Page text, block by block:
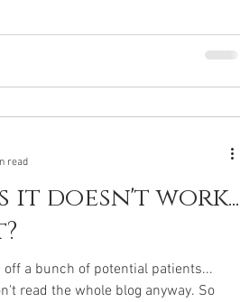
it doesn't work...
a bunch of potential patients...
read the whole blog anyway. So
read